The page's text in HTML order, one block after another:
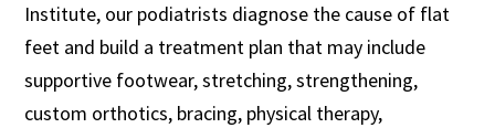
Institute, our podiatrists diagnose the cause of flat
feet and build a treatment plan that may include
supportive footwear, stretching, strengthening,
custom orthotics, bracing, physical therapy,